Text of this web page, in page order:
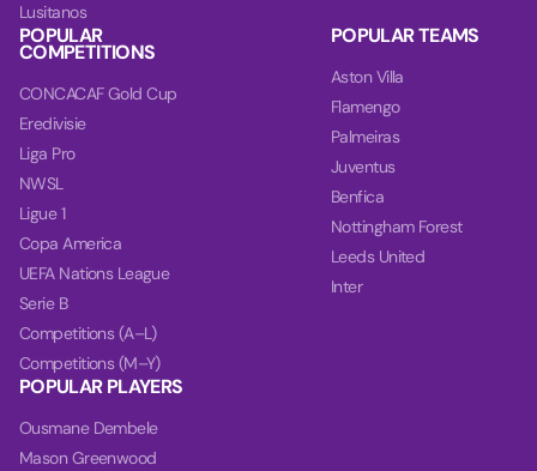
Lusitanos
POPULAR
COMPETITIONS
CONCACAF Gold Cup
Eredivisie
Liga Pro
NWSL
Ligue 1
Copa America
UEFA Nations League
Serie B
Competitions (A–L)
Competitions (M–Y)
POPULAR TEAMS
Aston Villa
Flamengo
Palmeiras
Juventus
Benfica
Nottingham Forest
Leeds United
Inter
POPULAR PLAYERS
Ousmane Dembele
Mason Greenwood